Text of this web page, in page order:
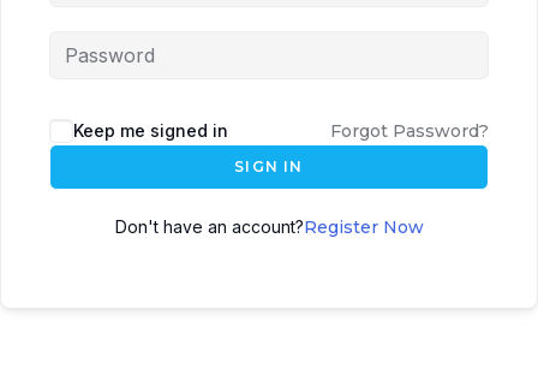
Keep me signed in Forgot Password?
SIGN IN
Don't have an account?Register Now